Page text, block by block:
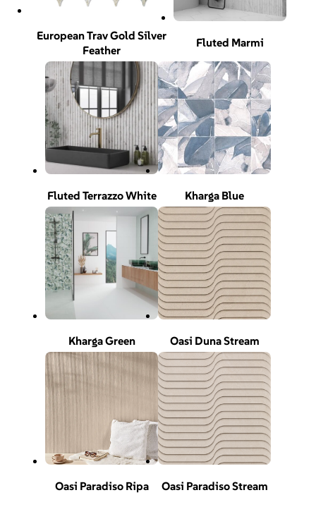
European Trav Gold Silver
Feather
Fluted Marmi
Fluted Terrazzo White Kharga Blue
Kharga Green Oasi Duna Stream
Oasi Paradiso Ripa Oasi Paradiso Stream